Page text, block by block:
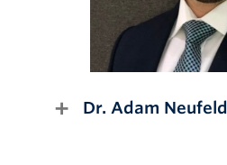
Dr. Adam Neufeld